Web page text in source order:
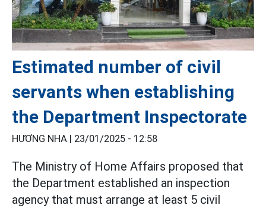
Estimated number of civil
servants when establishing
the Department Inspectorate
HƯƠNG NHA | 23/01/2025 - 12:58
The Ministry of Home Affairs proposed that
the Department established an inspection
agency that must arrange at least 5 civil